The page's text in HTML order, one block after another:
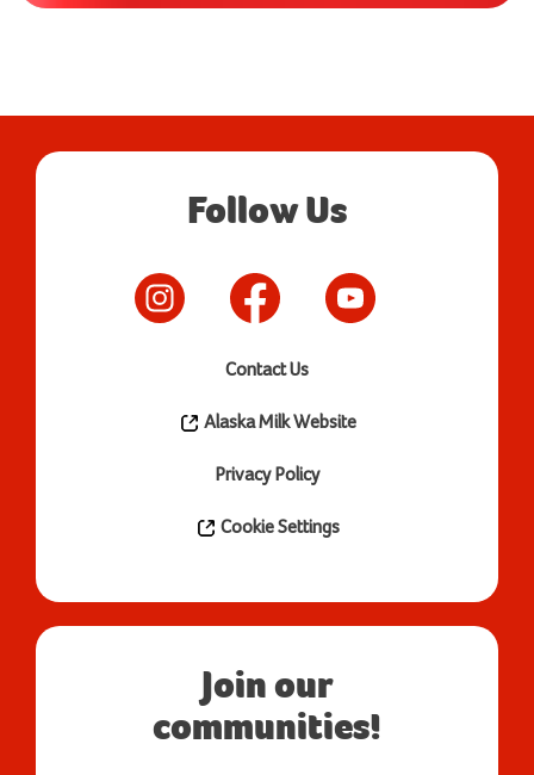
Follow Us
Contact Us
Alaska Milk Website
Privacy Policy
Cookie Settings
Join our
communities!